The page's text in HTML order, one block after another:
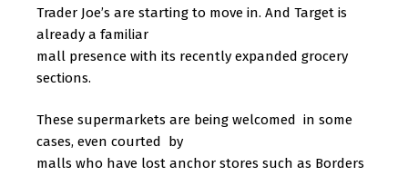
Trader Joe’s are starting to move in. And Target is
already a familiar
mall presence with its recently expanded grocery
sections.
These supermarkets are being welcomed in some
cases, even courted by
malls who have lost anchor stores such as Borders